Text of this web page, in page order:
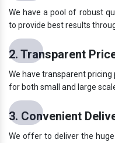
We have a pool of robust
to provide best results
2. Transparent
We have transparent
for both small and large
3. Convenient
We offer to deliver the